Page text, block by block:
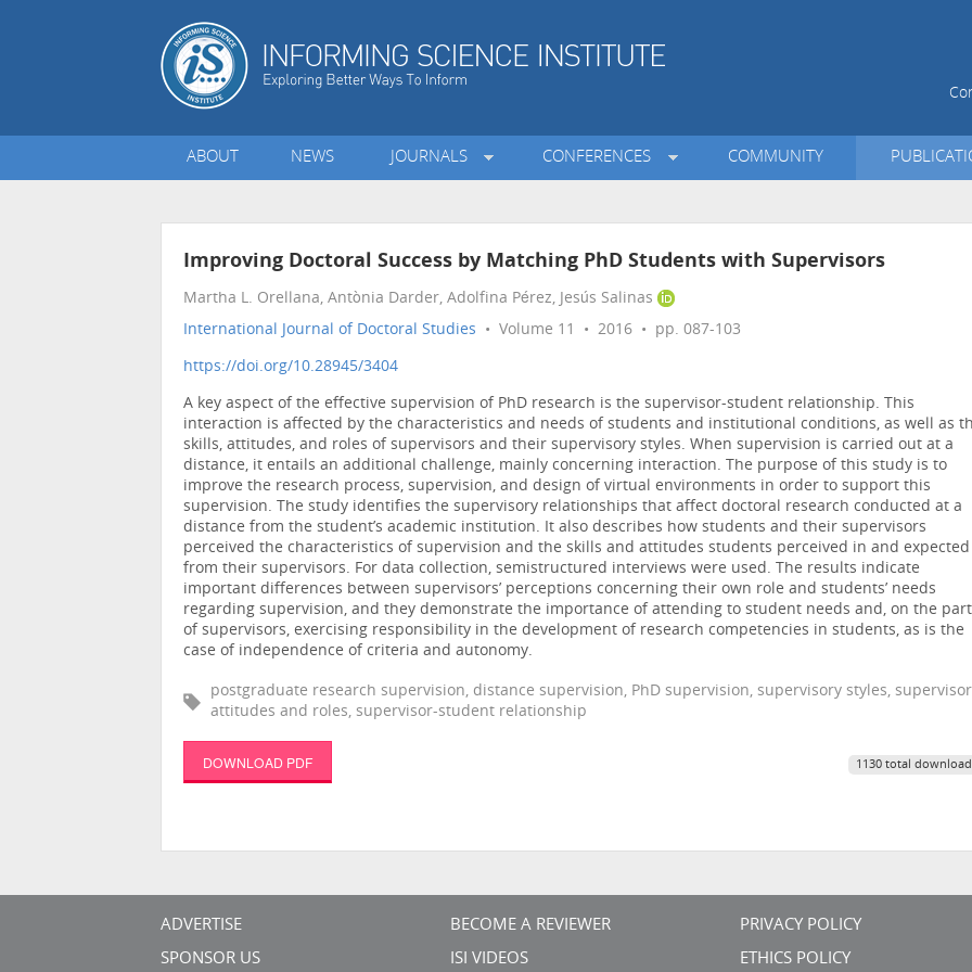
ABOUT NEWS JOURNALS CONFERENCES COMMUNITY
Improving Doctoral Success by Matching PhD Students with Supervisors
Martha L. Orellana, Antònia Darder, Adolfina Pérez, Jesús Salinas
International Journal of Doctoral Studies • Volume 11 • 2016 • pp. 087-103
https://doi.org/10.28945/3404
A key aspect of the effective supervision of PhD research is the supervisor-student relationship. This
interaction is affected by the characteristics and needs of students and institutional conditions, as well as
skills, attitudes, and roles of supervisors and their supervisory styles. When supervision is carried out at a
distance, it entails an additional challenge, mainly concerning interaction. The purpose of this study is to
improve the research process, supervision, and design of virtual environments in order to support this
supervision. The study identifies the supervisory relationships that affect doctoral research conducted at a
distance from the student’s academic institution. It also describes how students and their supervisors
perceived the characteristics of supervision and the skills and attitudes students perceived in and expected
from their supervisors. For data collection, semistructured interviews were used. The results indicate
important differences between supervisors’ perceptions concerning their own role and students’ needs
regarding supervision, and they demonstrate the importance of attending to student needs and, on the part
of supervisors, exercising responsibility in the development of research competencies in students, as is the
case of independence of criteria and autonomy.
postgraduate research supervision, distance supervision, PhD supervision, supervisory styles, supervisor
attitudes and roles, supervisor-student relationship
DOWNLOAD PDF 1130 total
ADVERTISE
SPONSOR US
BECOME A REVIEWER
ISI VIDEOS
PRIVACY POLICY
ETHICS POLICY